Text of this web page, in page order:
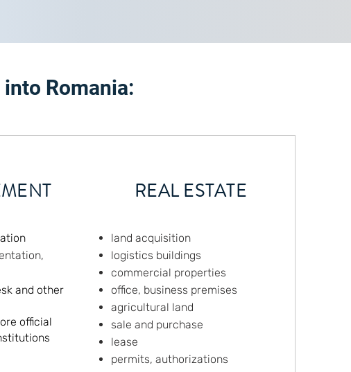
Romania:
and other
official
REAL ESTATE
land acquisition
logistics buildings
commercial properties
office, business premises
agricultural land
sale and purchase
lease
permits, authorizations